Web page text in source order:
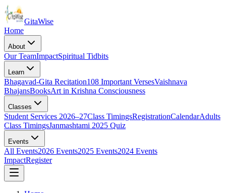
GitaWise
Home
About
Our TeamImpactSpiritual Tidbits
Learn
Bhagavad-Gita Recitation108 Important VersesVaishnava
BhajansBooksArt in Krishna Consciousness
Classes
Student Services 2026–27Class TimingsRegistrationCalendarAdults
Class TimingsJanmashtami 2025 Quiz
Events
All Events2026 Events2025 Events2024 Events
ImpactRegister